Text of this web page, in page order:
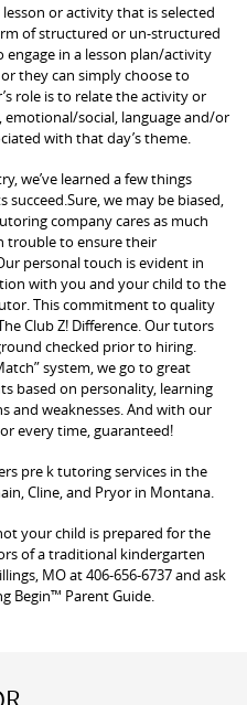
or activity that is selected
of structured or un-structured
engage in a lesson plan/activity
they can simply choose to
role is to relate the activity or
social, language and/or
with that day’s theme.
we’ve learned a few things
we may be biased,
company cares as much
trouble to ensure their
personal touch is evident in
with you and your child to the
This commitment to quality
Club Z! Difference. Our tutors
checked prior to hiring.
system, we go to great
based on personality, learning
and weaknesses. And with our
every time, guaranteed!
pre k tutoring services in the
Cline, and Pryor in Montana.
your child is prepared for the
of a traditional kindergarten
MO at 406-656-6737 and ask
Begin™ Parent Guide.